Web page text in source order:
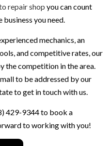
repair shop you can count
business you need.
mechanics, an
and competitive rates, our
the competition in the area.
to be addressed by our
to get in touch with us.
429-9344 to book a
to working with you!